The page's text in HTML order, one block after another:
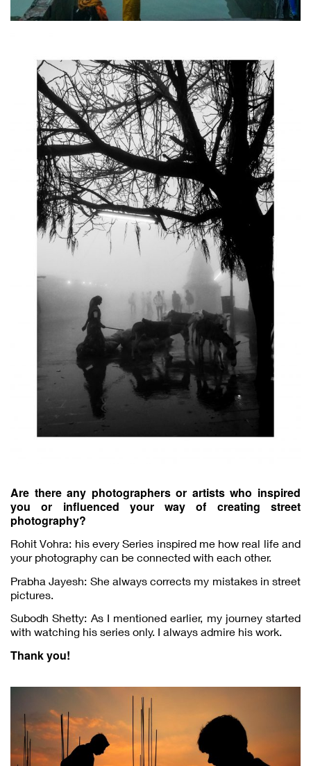
Are there any photographers or artists who inspired
you or influenced your way of creating street
photography?
Rohit Vohra: his every Series inspired me how real life and
your photography can be connected with each other.
Prabha Jayesh: She always corrects my mistakes in street
pictures.
Subodh Shetty: As I mentioned earlier, my journey started
with watching his series only. I always admire his work.
Thank you!